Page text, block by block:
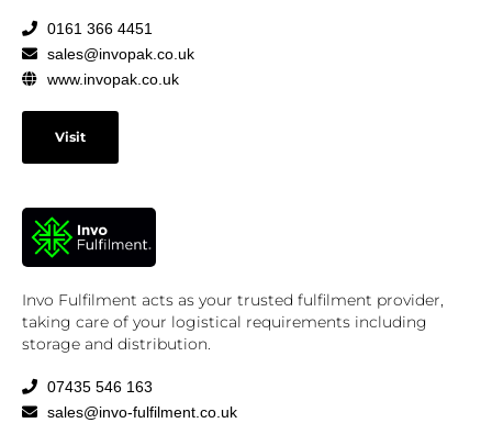
0161 366 4451
sales@invopak.co.uk
www.invopak.co.uk
Visit
Invo Fulfilment acts as your trusted fulfilment provider,
taking care of your logistical requirements including
storage and distribution.
07435 546 163
sales@invo-fulfilment.co.uk